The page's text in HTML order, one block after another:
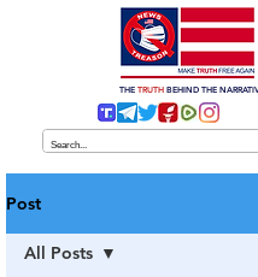
THE TRUTH BEHIND THE
Post
All Posts